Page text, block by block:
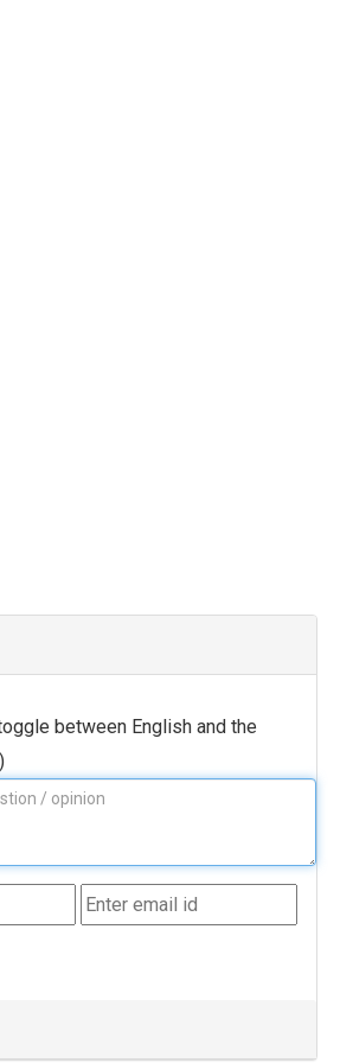
between English and the